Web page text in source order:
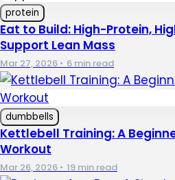
protein
Eat to Build: High-Protein,
Support Lean Mass
Mar 27, 2026 • 6 min read
dumbbells
Kettlebell Training: A
Workout
Mar 26, 2026 • 19 min read